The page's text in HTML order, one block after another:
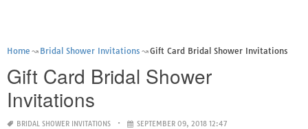
Home Bridal Shower Invitations Gift Card Bridal Shower Invitations
Gift Card Bridal Shower
Invitations
BRIDAL SHOWER INVITATIONS SEPTEMBER 09, 2018 12:47